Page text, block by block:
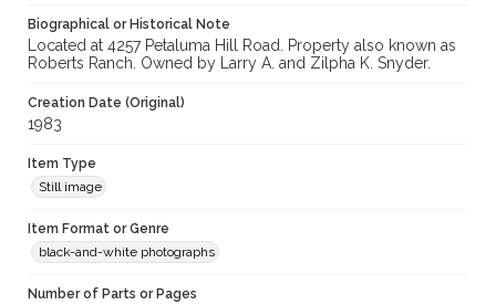
Biographical or Historical Note
Located at 4257 Petaluma Hill Road. Property also known as
Roberts Ranch. Owned by Larry A. and Zilpha K. Snyder.
Creation Date (Original)
1983
Item Type
Still image
Item Format or Genre
black-and-white photographs
Number of Parts or Pages